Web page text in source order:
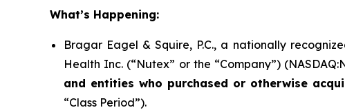
What’s Happening:
Bragar Eagel & Squire, P.C., a nationally
Health Inc. (“Nutex” or the “Company”)
and entities who purchased or otherwise
“Class Period”).